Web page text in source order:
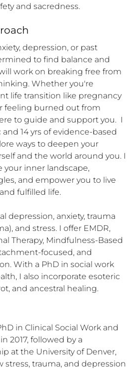
and sacredness.
depression, or past
to find balance and
work on breaking free from
Whether you're
life transition like pregnancy
feeling burned out from
to guide and support you.  I
14 yrs of evidence-based
ways to deepen your
and the world around you. I
your inner landscape,
and empower you to live
fulfilled life.
depression, anxiety, trauma
and stress. I offer EMDR,
Therapy, Mindfulness-Based
focused, and
With a PhD in social work
I also incorporate esoteric
and ancestral healing.
in Clinical Social Work and
2017, followed by a
at the University of Denver,
stress, trauma, and depression